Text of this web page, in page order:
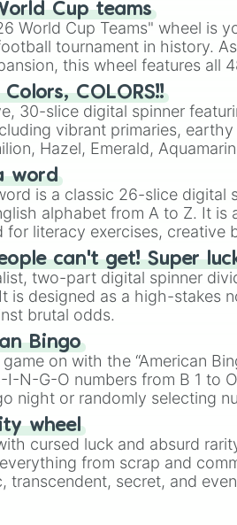
Cup teams
World Cup Teams" wheel is
tournament in history.
this wheel features all
in the United States, Mexico,
COLORS!!
30-slice digital spinner
vibrant primaries,
Hazel, Emerald,
gray. It is built for maximum
color selection.
word
is a classic 26-slice digital
alphabet from A to Z. It is
for literacy exercises, creative
Idea for use: Give your next game night a
the wheel to pick a
or spin it multiple times to
turn into a funny phrase.
can't get! Super
two-part digital spinner
is designed as a high-stakes
brutal odds.
Bingo
on with the “American
I-N-G-O numbers from B 1 to
night or randomly selecting
wheel
cursed luck and absurd
from scrap and
transcendent, secret, and